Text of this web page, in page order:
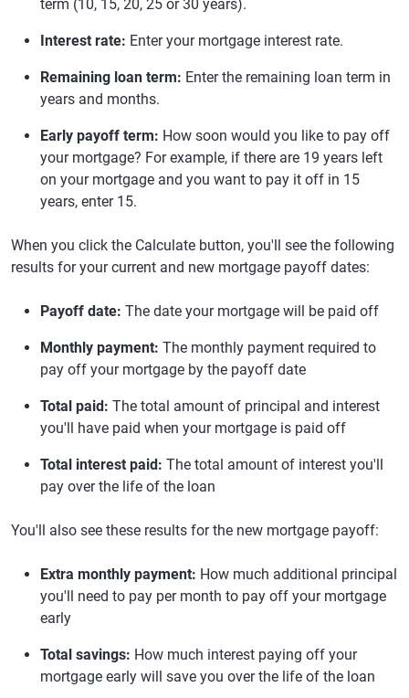
term (10, 15, 20, 25 or 30 years).
Interest rate: Enter your mortgage interest rate.
Remaining loan term: Enter the remaining loan term in
years and months.
Early payoff term: How soon would you like to pay off
your mortgage? For example, if there are 19 years left
on your mortgage and you want to pay it off in 15
years, enter 15.
When you click the Calculate button, you'll see the following
results for your current and new mortgage payoff dates:
Payoff date: The date your mortgage will be paid off
Monthly payment: The monthly payment required to
pay off your mortgage by the payoff date
Total paid: The total amount of principal and interest
you'll have paid when your mortgage is paid off
Total interest paid: The total amount of interest you'll
pay over the life of the loan
You'll also see these results for the new mortgage payoff:
Extra monthly payment: How much additional principal
you'll need to pay per month to pay off your mortgage
early
Total savings: How much interest paying off your
mortgage early will save you over the life of the loan